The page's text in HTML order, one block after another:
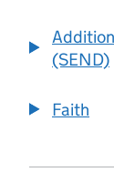
(SEND)
Faith